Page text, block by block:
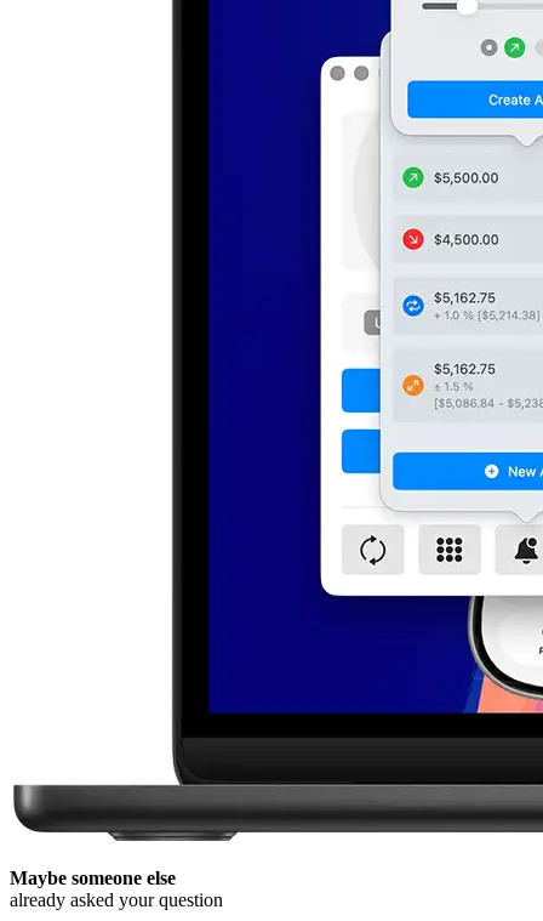
Maybe someone else
already asked your question